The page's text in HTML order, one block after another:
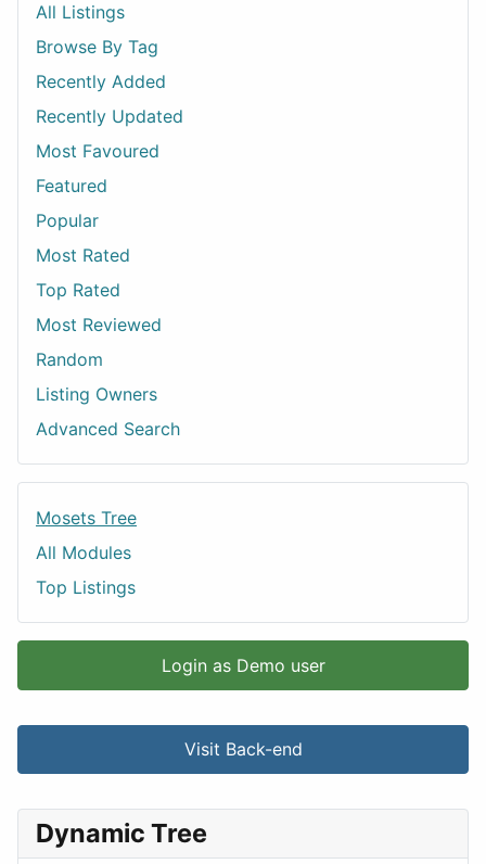
All Listings
Browse By Tag
Recently Added
Recently Updated
Most Favoured
Featured
Popular
Most Rated
Top Rated
Most Reviewed
Random
Listing Owners
Advanced Search
Mosets Tree
All Modules
Top Listings
Login as Demo user
Visit Back-end
Dynamic Tree